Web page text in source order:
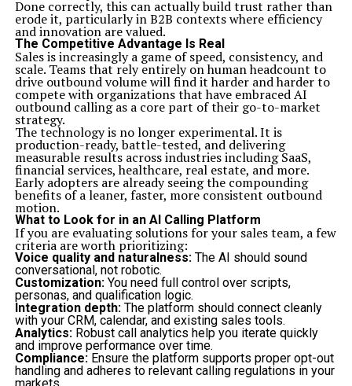
during implementation. These elements play a
significant role in ensuring that A&TA yields positive
results.
Real-world case studies showcase how various
organizations have successfully adopted A&TA. These
examples provide valuable insights into best practices
as well as common pitfalls to avoid along the way.
While challenges may arise—such as resistance to
change or difficulty balancing methodologies—having a
clear strategy helps address these issues effectively.
Open communication channels encourage feedback
from all stakeholders involved in the process.
By embracing A&TA with thoughtful consideration and
strategic execution, companies position themselves not
just for immediate success but also sustainable growth
moving forward. The journey toward mastering this
hybrid approach could very well redefine how teams
collaborate in an ever-evolving landscape.
Related Topics:
Up Next
Quartist: The Innovative Blend of Art and Technology
Don't Miss
mygreenbucks kenneth jones: Journey to Financial
Empowerment
Done correctly, this can actually build trust rather than
erode it, particularly in B2B contexts where efficiency
and innovation are valued.
The Competitive Advantage Is Real
Sales is increasingly a game of speed, consistency, and
scale. Teams that rely entirely on human headcount to
drive outbound volume will find it harder and harder to
compete with organizations that have embraced AI
outbound calling as a core part of their go-to-market
strategy.
The technology is no longer experimental. It is
production-ready, battle-tested, and delivering
measurable results across industries including SaaS,
financial services, healthcare, real estate, and more.
Early adopters are already seeing the compounding
benefits of a leaner, faster, more consistent outbound
motion.
What to Look for in an AI Calling Platform
If you are evaluating solutions for your sales team, a few
criteria are worth prioritizing:
Voice quality and naturalness: The AI should sound
conversational, not robotic.
Customization: You need full control over scripts,
personas, and qualification logic.
Integration depth: The platform should connect cleanly
with your CRM, calendar, and existing sales tools.
Analytics: Robust call analytics help you iterate quickly
and improve performance over time.
Compliance: Ensure the platform supports proper opt-out
handling and adheres to relevant calling regulations in your